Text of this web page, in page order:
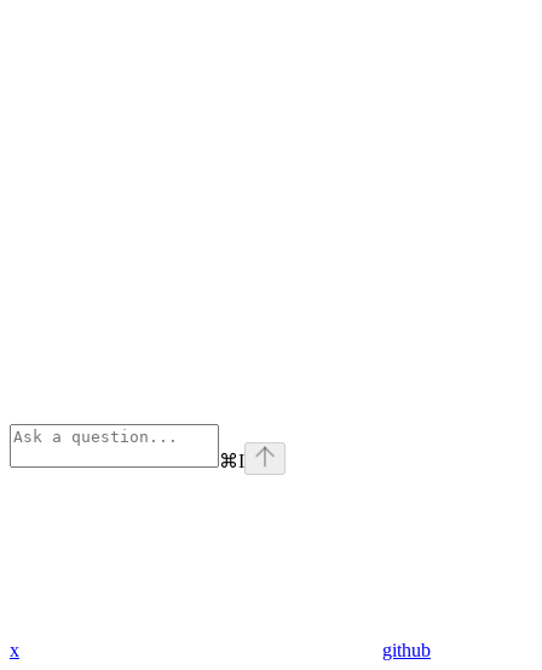
⌘I
x github